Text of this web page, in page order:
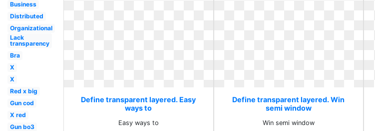
Business
Distributed
Organizational
Lack
transparency
Bra
X
X
Red x big
Gun cod
X red
Gun bo3
Define transparent layered. Easy
ways to
Easy ways to
Define transparent layered. Win
semi window
Win semi window